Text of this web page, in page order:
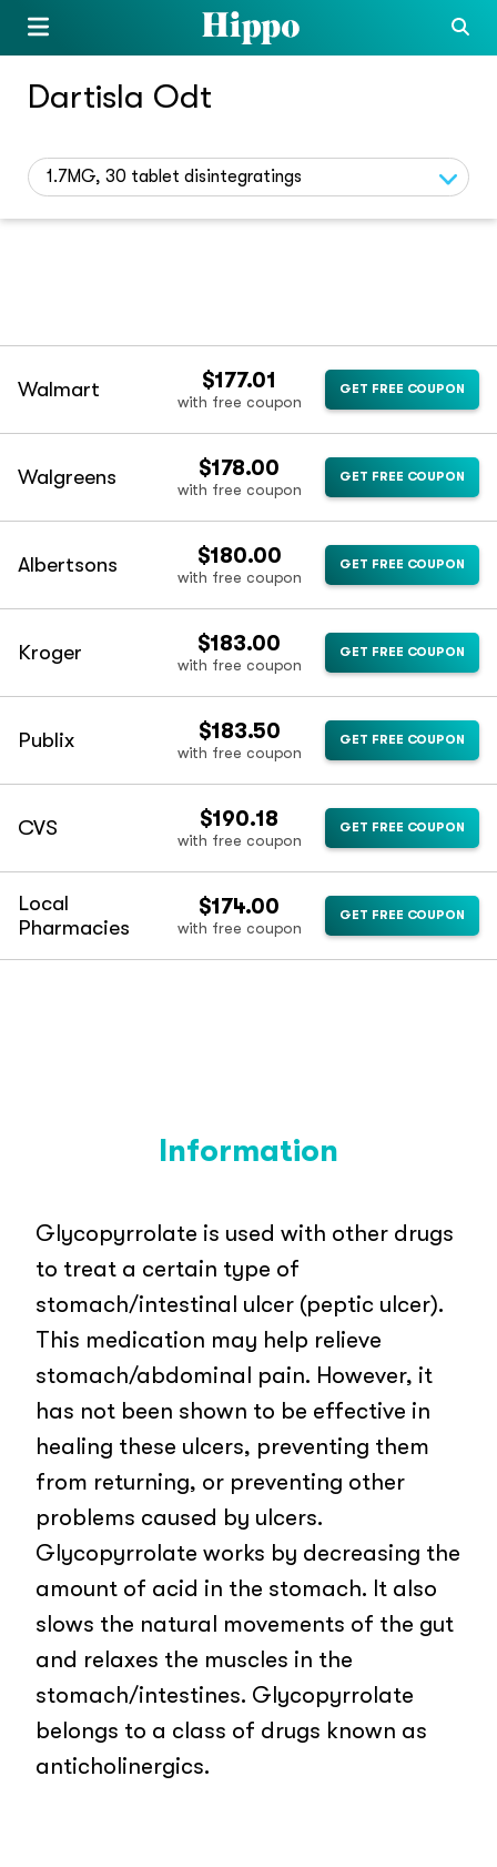
Dartisla Odt
1.7MG, 30 tablet disintegratings
Walmart $177.01
with free coupon
GET FREE COUPON
Walgreens $178.00
with free coupon
GET FREE COUPON
Albertsons $180.00
with free coupon
GET FREE COUPON
Kroger $183.00
with free coupon
GET FREE COUPON
Publix $183.50
with free coupon
GET FREE COUPON
CVS $190.18
with free coupon
GET FREE COUPON
Local
Pharmacies
$174.00
with free coupon
GET FREE COUPON
Information
Glycopyrrolate is used with other drugs
to treat a certain type of
stomach/intestinal ulcer (peptic ulcer).
This medication may help relieve
stomach/abdominal pain. However, it
has not been shown to be effective in
healing these ulcers, preventing them
from returning, or preventing other
problems caused by ulcers.
Glycopyrrolate works by decreasing the
amount of acid in the stomach. It also
slows the natural movements of the gut
and relaxes the muscles in the
stomach/intestines. Glycopyrrolate
belongs to a class of drugs known as
anticholinergics.